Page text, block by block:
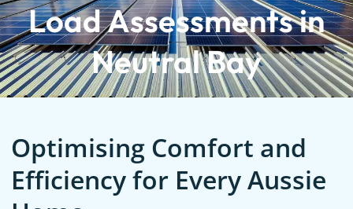
Load Assessments in
Neutral Bay
Optimising Comfort and
Efficiency for Every Aussie